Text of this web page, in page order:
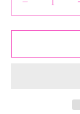
Decrease
quantity
for
Necklace